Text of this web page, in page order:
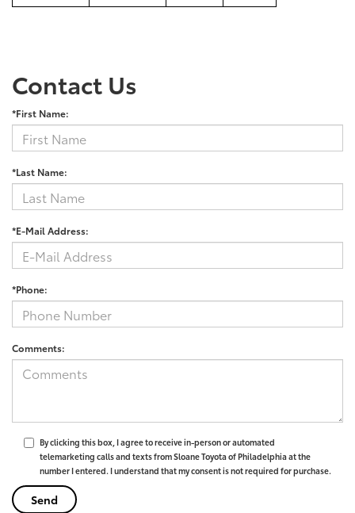
Contact Us
*First Name:
*Last Name:
*E-Mail Address:
*Phone:
Comments:
By clicking this box, I agree to receive in-person or automated
telemarketing calls and texts from Sloane Toyota of Philadelphia at the
number I entered. I understand that my consent is not required for purchase.